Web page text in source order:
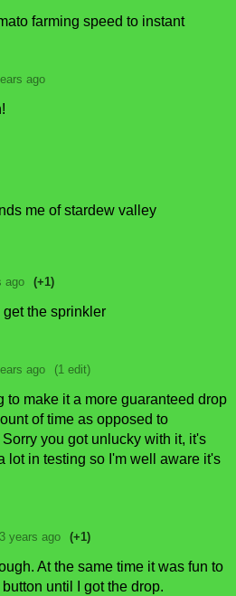
farming speed to instant
ago
me of stardew valley
ago (+1)
the sprinkler
ago (1 edit)
to make it a more guaranteed drop
of time as opposed to
you got unlucky with it, it's
lot in testing so I'm well aware it's
3 years ago (+1)
At the same time it was fun to
until I got the drop.